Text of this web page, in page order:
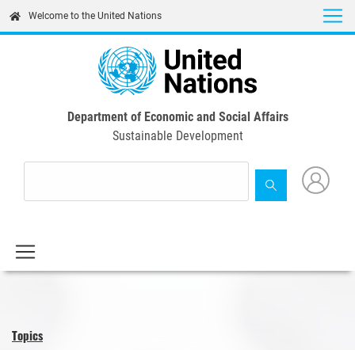
content
Welcome to the United Nations
Department of Economic and Social Affairs
Sustainable Development
Topics